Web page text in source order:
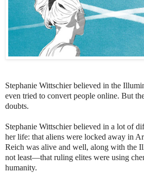
Stephanie Wittschier believed in the
even tried to convert people online. But
doubts.
Stephanie Wittschier believed in a lot of
her life: that aliens were locked away in
Reich was alive and well, along with the
not least—that ruling elites were using
humanity.